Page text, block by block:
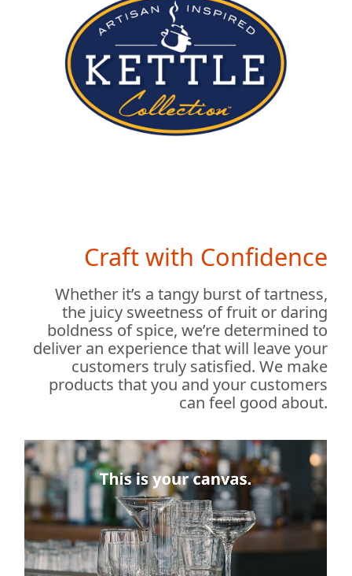
Craft with Confidence
Whether it’s a tangy burst of tartness,
the juicy sweetness of fruit or daring
boldness of spice, we’re determined to
deliver an experience that will leave your
customers truly satisfied. We make
products that you and your customers
can feel good about.